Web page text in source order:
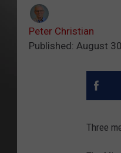
Peter Christian
Published: August
Three